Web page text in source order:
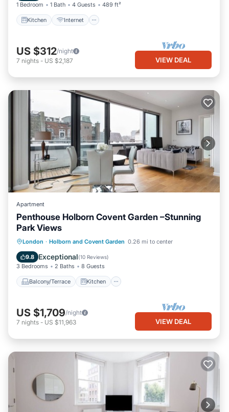
1 Bedroom 1 Bath 4 Guests 489 ft²
Kitchen Internet
US $312/night
7 nights - US $2,187 VIEW DEAL
Apartment
Penthouse Holborn Covent Garden –Stunning
Park Views
London · Holborn and Covent Garden 0.26 mi to center
9.8 Exceptional(10 Reviews)
3 Bedrooms 2 Baths 8 Guests
Balcony/Terrace Kitchen
Balcony/Terrace
Kitchen
Air Conditioner
US $1,709/night
7 nights - US $11,963 VIEW DEAL